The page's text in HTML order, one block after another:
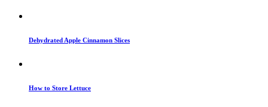
Dehydrated Apple Cinnamon Slices
How to Store Lettuce